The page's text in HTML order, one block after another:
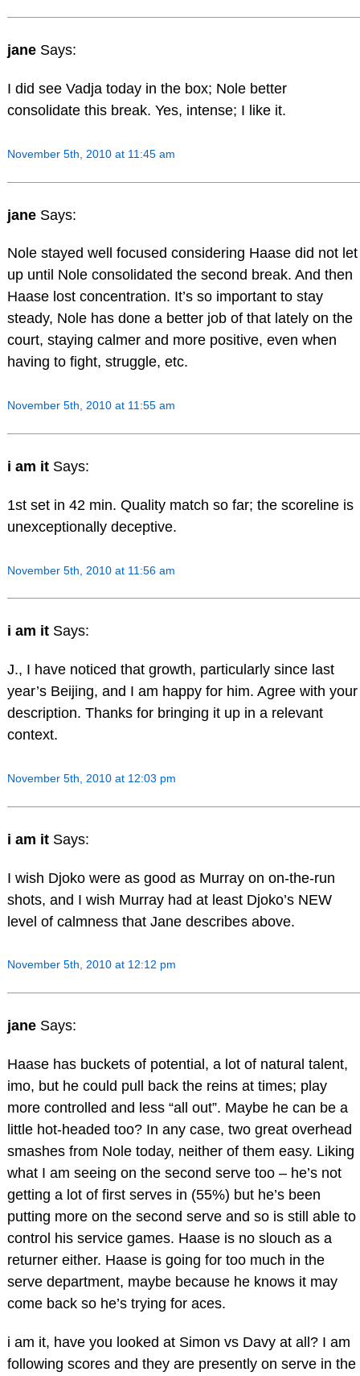
jane Says:
I did see Vadja today in the box; Nole better
consolidate this break. Yes, intense; I like it.
November 5th, 2010 at 11:45 am
jane Says:
Nole stayed well focused considering Haase did not let
up until Nole consolidated the second break. And then
Haase lost concentration. It’s so important to stay
steady, Nole has done a better job of that lately on the
court, staying calmer and more positive, even when
having to fight, struggle, etc.
November 5th, 2010 at 11:55 am
i am it Says:
1st set in 42 min. Quality match so far; the scoreline is
unexceptionally deceptive.
November 5th, 2010 at 11:56 am
i am it Says:
J., I have noticed that growth, particularly since last
year’s Beijing, and I am happy for him. Agree with your
description. Thanks for bringing it up in a relevant
context.
November 5th, 2010 at 12:03 pm
i am it Says:
I wish Djoko were as good as Murray on on-the-run
shots, and I wish Murray had at least Djoko’s NEW
level of calmness that Jane describes above.
November 5th, 2010 at 12:12 pm
jane Says:
Haase has buckets of potential, a lot of natural talent,
imo, but he could pull back the reins at times; play
more controlled and less “all out”. Maybe he can be a
little hot-headed too? In any case, two great overhead
smashes from Nole today, neither of them easy. Liking
what I am seeing on the second serve too – he’s not
getting a lot of first serves in (55%) but he’s been
putting more on the second serve and so is still able to
control his service games. Haase is no slouch as a
returner either. Haase is going for too much in the
serve department, maybe because he knows it may
come back so he’s trying for aces.
i am it, have you looked at Simon vs Davy at all? I am
following scores and they are presently on serve in the